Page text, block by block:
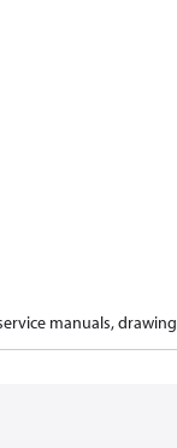
manuals,